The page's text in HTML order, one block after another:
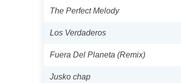
The Perfect Melody
Los Verdaderos
Fuera Del Planeta (Remix)
Jusko chap